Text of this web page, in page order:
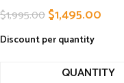
$1,995.00$1,495.00
Discount per quantity
QUANTITY